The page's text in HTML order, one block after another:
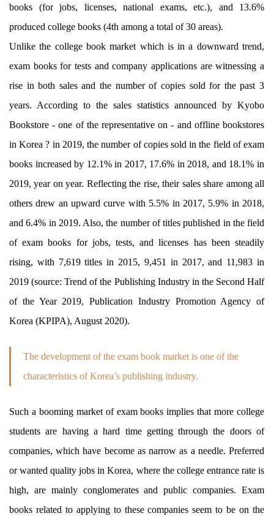
books (for jobs, licenses, national exams, etc.), and 13.6%
produced college books (4th among a total of 30 areas).
Unlike the college book market which is in a downward trend,
exam books for tests and company applications are witnessing a
rise in both sales and the number of copies sold for the past 3
years. According to the sales statistics announced by Kyobo
Bookstore - one of the representative on - and offline bookstores
in Korea ? in 2019, the number of copies sold in the field of exam
books increased by 12.1% in 2017, 17.6% in 2018, and 18.1% in
2019, year on year. Reflecting the rise, their sales share among all
others drew an upward curve with 5.5% in 2017, 5.9% in 2018,
and 6.4% in 2019. Also, the number of titles published in the field
of exam books for jobs, tests, and licenses has been steadily
rising, with 7,619 titles in 2015, 9,451 in 2017, and 11,983 in
2019 (source: Trend of the Publishing Industry in the Second Half
of the Year 2019, Publication Industry Promotion Agency of
Korea (KPIPA), August 2020).
The development of the exam book market is one of the
characteristics of Korea’s publishing industry.
Such a booming market of exam books implies that more college
students are having a hard time getting through the doors of
companies, which have become as narrow as a needle. Preferred
or wanted quality jobs in Korea, where the college entrance rate is
high, are mainly conglomerates and public companies. Exam
books related to applying to these companies seem to be on the